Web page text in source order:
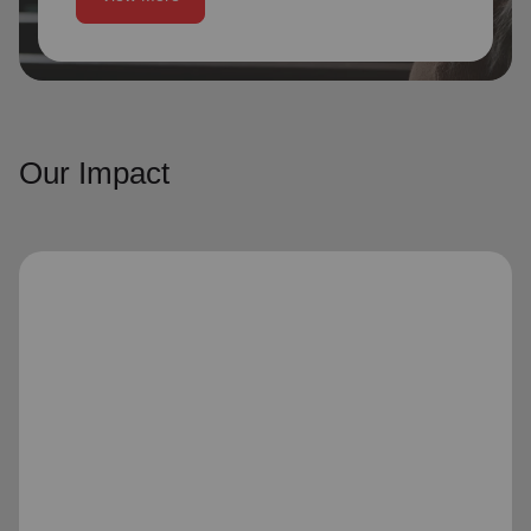
Our Impact